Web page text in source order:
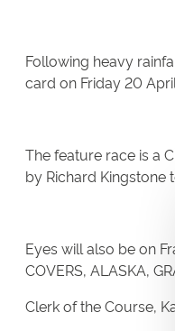
Following heavy
card on Friday 20
The feature race is a
by Richard Kingstone
Eyes will also be on
COVERS, ALASKA,
Clerk of the Course,